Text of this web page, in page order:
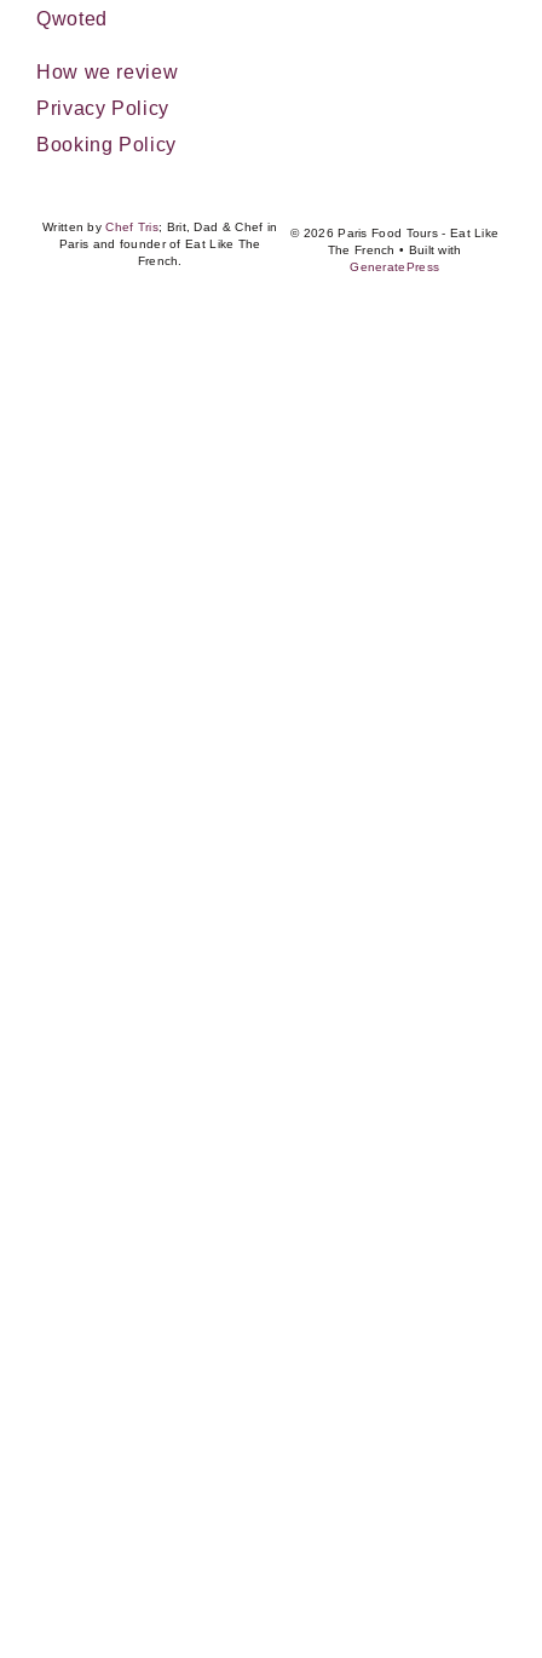
Qwoted
How we review
Privacy Policy
Booking Policy
Written byChef Tris; Brit, Dad & Chef in
Paris and founder of Eat Like The
French.
© 2026 Paris Food Tours - Eat Like
The French • Built with
GeneratePress